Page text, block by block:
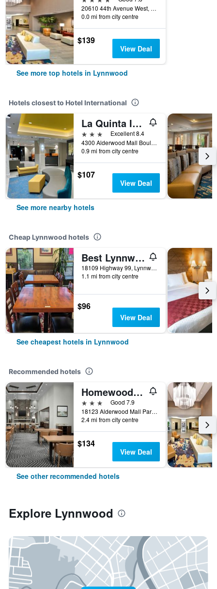
20610 44th Avenue West, Lynnwood, WA, United States
0.0 mi from city centre
$139
View Deal
See more top hotels in Lynnwood
Hotels closest to Hotel International
La Quinta Inn by Wyndham Lynnwood
3 stars
Excellent 8.4
4300 Alderwood Mall Boulevard, Lynnwood, WA, United States
0.9 mi from city centre
$107
View Deal
See more nearby hotels
Cheap Lynnwood hotels
Best Lynnwood Inn
18109 Highway 99, Lynnwood, WA, United States
1.1 mi from city centre
$96
View Deal
See cheapest hotels in Lynnwood
Recommended hotels
Homewood Suites by Hilton Lynnwood Seattle Everett, WA
3 stars
Good 7.9
18123 Alderwood Mall Parkway, Lynnwood, WA, United States
2.4 mi from city centre
$134
View Deal
See other recommended hotels
Explore Lynnwood